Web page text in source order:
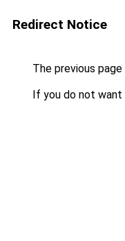
Redirect Notice
The previous
If you do not